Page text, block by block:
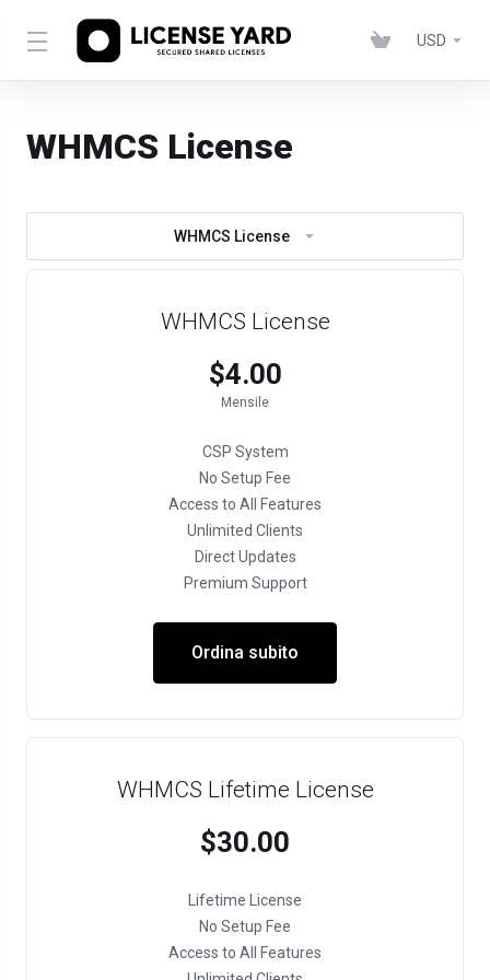
USD
WHMCS License
WHMCS License
WHMCS License
$4.00
Mensile
CSP System
No Setup Fee
Access to All Features
Unlimited Clients
Direct Updates
Premium Support
Ordina subito
WHMCS Lifetime License
$30.00
Lifetime License
No Setup Fee
Access to All Features